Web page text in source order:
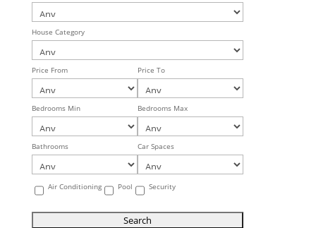
House Category
Price From Price To
Bedrooms Min Bedrooms Max
Bathrooms Car Spaces
Air Conditioning Pool Security